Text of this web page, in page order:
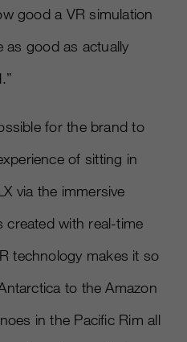
good a VR simulation
as good as actually
for the brand to
of sitting in
via the immersive
created with real-time
technology makes it so
to the Amazon
in the Pacific Rim all